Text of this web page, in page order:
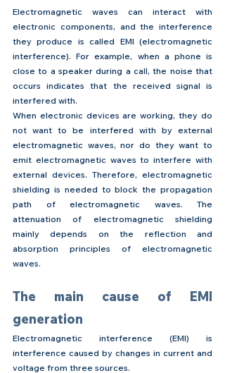
Electromagnetic waves can interact with
electronic components, and the interference
they produce is called EMI (electromagnetic
interference). For example, when a phone is
close to a speaker during a call, the noise that
occurs indicates that the received signal is
interfered with.
When electronic devices are working, they do
not want to be interfered with by external
electromagnetic waves, nor do they want to
emit electromagnetic waves to interfere with
external devices. Therefore, electromagnetic
shielding is needed to block the propagation
path of electromagnetic waves. The
attenuation of electromagnetic shielding
mainly depends on the reflection and
absorption principles of electromagnetic
waves.
The main cause of EMI
generation
Electromagnetic interference (EMI) is
interference caused by changes in current and
voltage from three sources.